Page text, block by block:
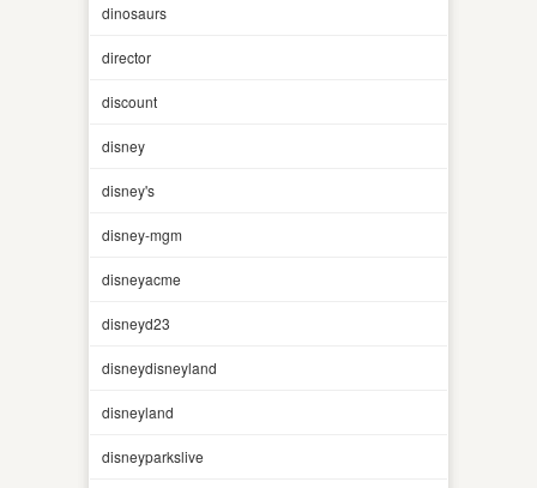
dinosaurs
director
discount
disney
disney's
disney-mgm
disneyacme
disneyd23
disneydisneyland
disneyland
disneyparkslive